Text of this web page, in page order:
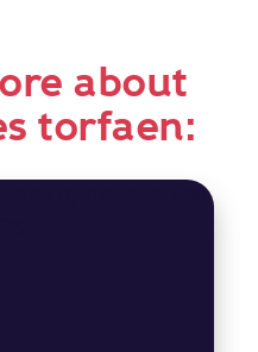
about
torfaen: